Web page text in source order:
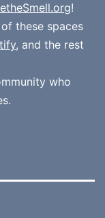
!
these spaces
, and the rest
who